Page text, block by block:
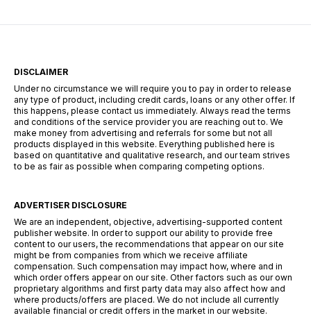
DISCLAIMER
Under no circumstance we will require you to pay in order to release
any type of product, including credit cards, loans or any other offer. If
this happens, please contact us immediately. Always read the terms
and conditions of the service provider you are reaching out to. We
make money from advertising and referrals for some but not all
products displayed in this website. Everything published here is
based on quantitative and qualitative research, and our team strives
to be as fair as possible when comparing competing options.
ADVERTISER DISCLOSURE
We are an independent, objective, advertising-supported content
publisher website. In order to support our ability to provide free
content to our users, the recommendations that appear on our site
might be from companies from which we receive affiliate
compensation. Such compensation may impact how, where and in
which order offers appear on our site. Other factors such as our own
proprietary algorithms and first party data may also affect how and
where products/offers are placed. We do not include all currently
available financial or credit offers in the market in our website.